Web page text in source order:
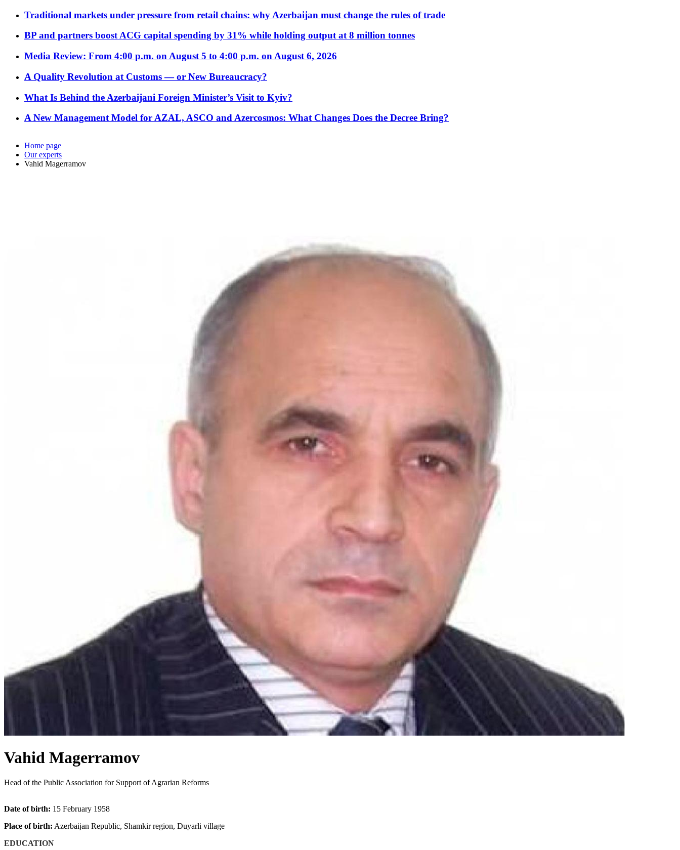
Traditional markets under pressure from retail chains: why Azerbaijan must change the rules of trade
BP and partners boost ACG capital spending by 31% while holding output at 8 million tonnes
Media Review: From 4:00 p.m. on August 5 to 4:00 p.m. on August 6, 2026
A Quality Revolution at Customs — or New Bureaucracy?
What Is Behind the Azerbaijani Foreign Minister’s Visit to Kyiv?
A New Management Model for AZAL, ASCO and Azercosmos: What Changes Does the Decree Bring?
Home page
Our experts
Vahid Magerramov
Vahid Magerramov
Head of the Public Association for Support of Agrarian Reforms
Date of birth: 15 February 1958
Place of birth: Azerbaijan Republic, Shamkir region, Duyarli village
EDUCATION